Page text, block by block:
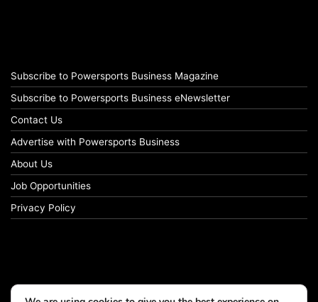
Subscribe to Powersports Business Magazine
Subscribe to Powersports Business eNewsletter
Contact Us
Advertise with Powersports Business
About Us
Job Opportunities
Privacy Policy